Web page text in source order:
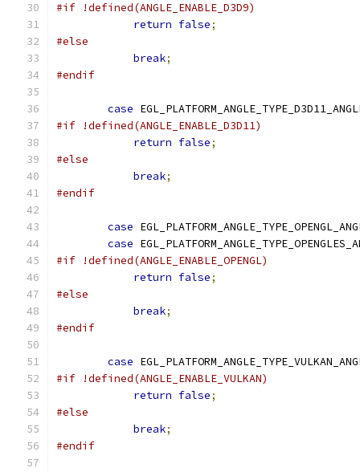
#if !defined(ANGLE_ENABLE_D3D9)
return false;
#else
break;
#endif
case
#if !defined(ANGLE_ENABLE_D3D11)
return false;
#else
break;
#endif
case
case
#if !defined(ANGLE_ENABLE_OPENGL)
return false;
#else
break;
#endif
case
#if !defined(ANGLE_ENABLE_VULKAN)
return false;
#else
break;
#endif